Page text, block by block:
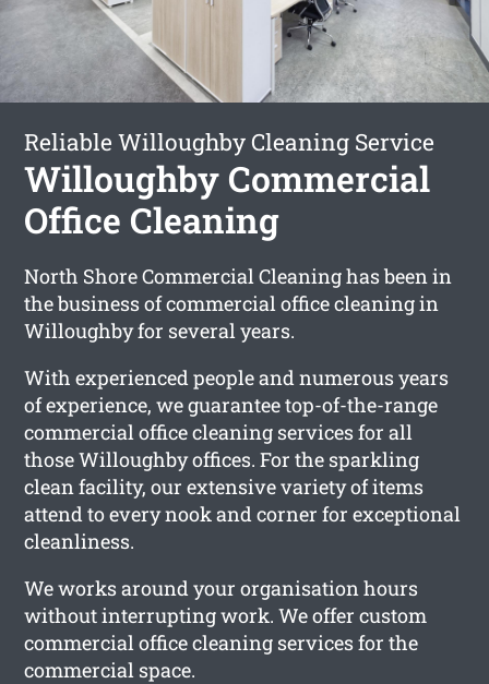
Reliable Willoughby Cleaning Service
Willoughby Commercial
Office Cleaning
North Shore Commercial Cleaning has been in
the business of commercial office cleaning in
Willoughby for several years.
With experienced people and numerous years
of experience, we guarantee top-of-the-range
commercial office cleaning services for all
those Willoughby offices. For the sparkling
clean facility, our extensive variety of items
attend to every nook and corner for exceptional
cleanliness.
We works around your organisation hours
without interrupting work. We offer custom
commercial office cleaning services for the
commercial space.